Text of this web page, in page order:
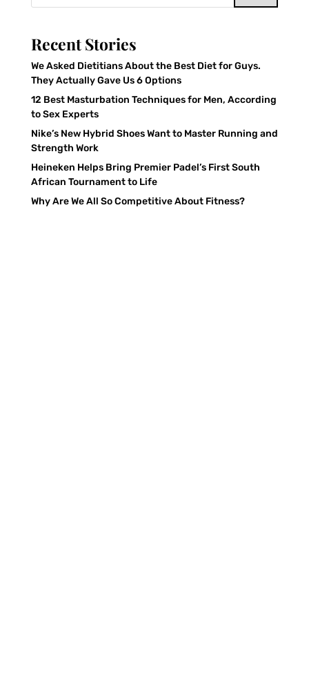
Recent Stories
We Asked Dietitians About the Best Diet for Guys.
They Actually Gave Us 6 Options
12 Best Masturbation Techniques for Men, According
to Sex Experts
Nike’s New Hybrid Shoes Want to Master Running and
Strength Work
Heineken Helps Bring Premier Padel’s First South
African Tournament to Life
Why Are We All So Competitive About Fitness?